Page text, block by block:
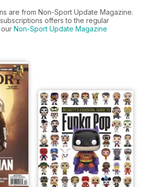
are from Non-Sport Update Magazine.
offers to the regular
Non-Sport Update Magazine